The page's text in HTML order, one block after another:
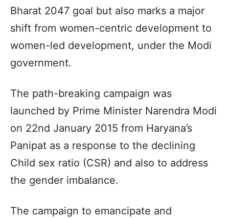
Bharat 2047 goal but also marks a major
shift from women-centric development to
women-led development, under the Modi
government.
The path-breaking campaign was
launched by Prime Minister Narendra Modi
on 22nd January 2015 from Haryana’s
Panipat as a response to the declining
Child sex ratio (CSR) and also to address
the gender imbalance.
The campaign to emancipate and